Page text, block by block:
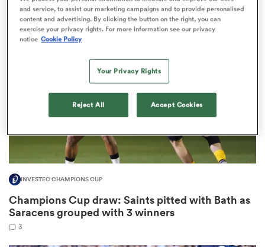
3
INVESTEC CHAMPIONS CUP
Champions Cup draw: Saints pitted with Bath as
Saracens grouped with 3 winners
3
and service, to assist our marketing campaigns and to provide personalised
content and advertising. By clicking the button on the right, you can
exercise your privacy rights. For more information see our privacy
notice Cookie Policy
Your Privacy Rights
Reject All Accept Cookies